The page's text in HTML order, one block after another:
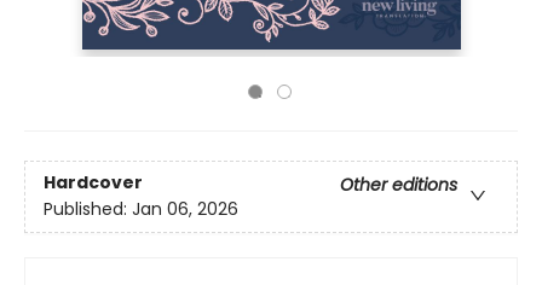
Hardcover
Other editions
Published: Jan 06, 2026